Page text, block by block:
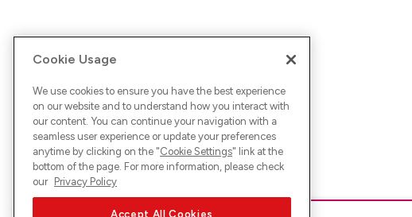
Cookie Usage
We use cookies to ensure you have the best experience
on our website and to understand how you interact with
our content. You can continue your navigation with a
seamless user experience or update your preferences
anytime by clicking on the "Cookie Settings" link at the
bottom of the page. For more information, please check
our Privacy Policy
Accept All Cookies